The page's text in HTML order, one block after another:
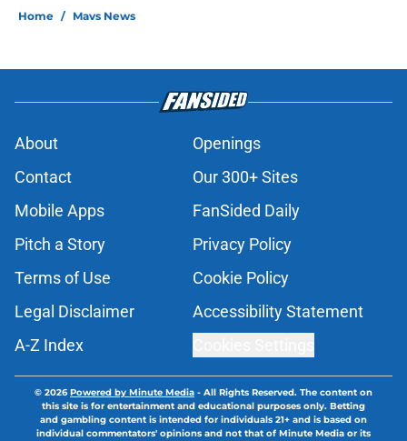
Home / Mavs News
About
Openings
Contact
Our 300+ Sites
Mobile Apps
FanSided Daily
Pitch a Story
Privacy Policy
Terms of Use
Cookie Policy
Legal Disclaimer
Accessibility Statement
A-Z Index
© 2026Powered by Minute Media - All Rights Reserved. The content on
this site is for entertainment and educational purposes only. Betting
and gambling content is intended for individuals 21+ and is based on
individual commentators' opinions and not that of Minute Media or its